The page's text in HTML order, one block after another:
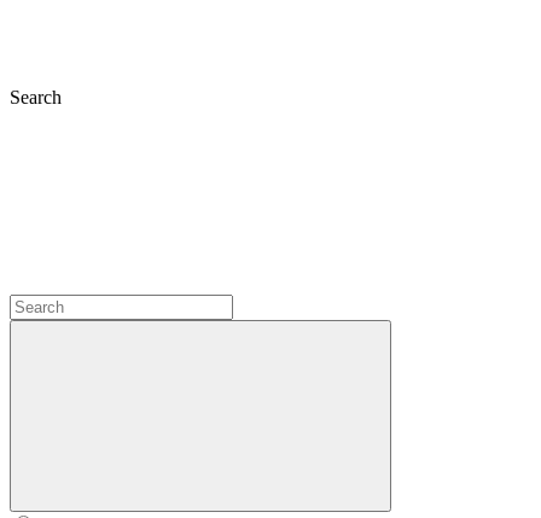
Search